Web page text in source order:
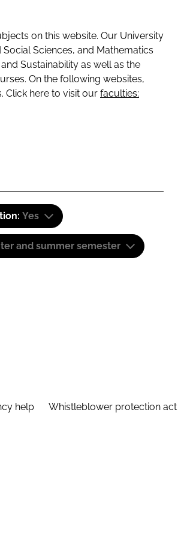
on this website. Our University
Sciences, and Mathematics
Sustainability as well as the
On the following websites,
Click here to visit our faculties:
Yes
and summer semester
help Whistleblower protection act